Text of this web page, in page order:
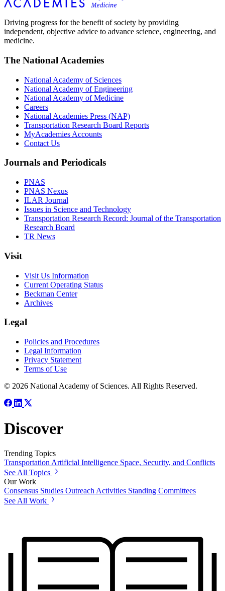
Driving progress for the benefit of society by providing
independent, objective advice to advance science, engineering, and
medicine.
The National Academies
National Academy of Sciences
National Academy of Engineering
National Academy of Medicine
Careers
National Academies Press (NAP)
Transportation Research Board Reports
MyAcademies Accounts
Contact Us
Journals and Periodicals
PNAS
PNAS Nexus
ILAR Journal
Issues in Science and Technology
Transportation Research Record: Journal of the Transportation
Research Board
TR News
Visit
Visit Us Information
Current Operating Status
Beckman Center
Archives
Legal
Policies and Procedures
Legal Information
Privacy Statement
Terms of Use
© 2026 National Academy of Sciences. All Rights Reserved.
Discover
Trending Topics
Transportation Artificial Intelligence Space, Security, and Conflicts
See All Topics
Our Work
Consensus Studies Outreach Activities Standing Committees
See All Work